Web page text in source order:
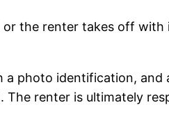
the renter takes off with
a photo identification,
renter is ultimately